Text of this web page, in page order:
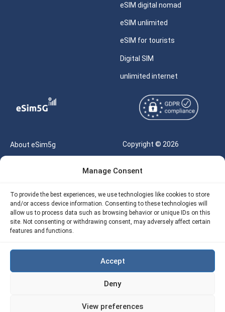
Manage Consent
To provide the best experiences, we use technologies like cookies to store
and/or access device information. Consenting to these technologies will
allow us to process data such as browsing behavior or unique IDs on this
site. Not consenting or withdrawing consent, may adversely affect certain
features and functions.
Accept
Deny
View preferences
eSIM digital nomad
eSIM unlimited
eSIM for tourists
Digital SIM
unlimited internet
About eSim5g
Our API
Refund Policy
Copyright © 2026
Reserved |
Terms of Use
Privacy
Site Map